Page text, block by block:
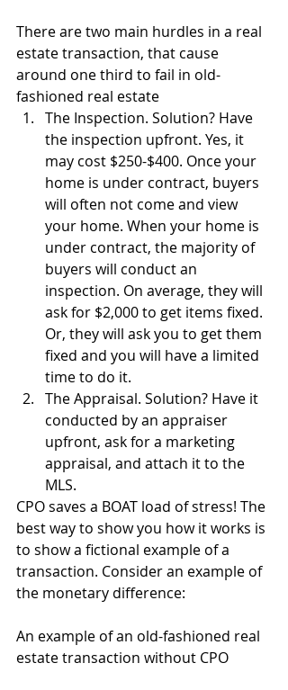
There are two main hurdles in a real
estate transaction, that cause
around one third to fail in old-
fashioned real estate
The Inspection. Solution? Have
the inspection upfront. Yes, it
may cost $250-$400. Once your
home is under contract, buyers
will often not come and view
your home. When your home is
under contract, the majority of
buyers will conduct an
inspection. On average, they will
ask for $2,000 to get items fixed.
Or, they will ask you to get them
fixed and you will have a limited
time to do it.
The Appraisal. Solution? Have it
conducted by an appraiser
upfront, ask for a marketing
appraisal, and attach it to the
MLS.
CPO saves a BOAT load of stress! The
best way to show you how it works is
to show a fictional example of a
transaction. Consider an example of
the monetary difference:
An example of an old-fashioned real
estate transaction without CPO